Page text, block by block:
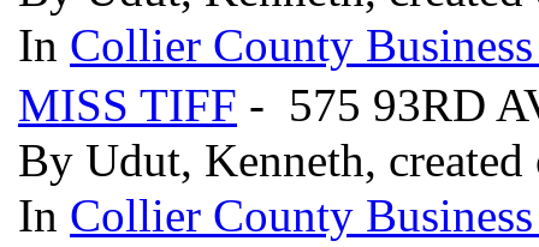
In Collier County
MISS TIFF - 575 93RD
By Udut, Kenneth,
In Collier County